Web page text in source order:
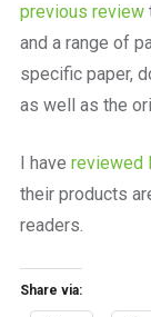
previous review
and a range of
specific paper,
as well as the
I have reviewed
their products
readers.
Share via: